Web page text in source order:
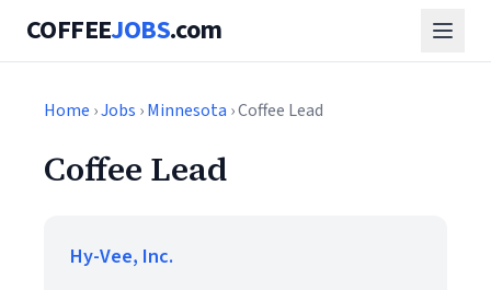
COFFEEJOBS.com
Home ›Jobs ›Minnesota › Coffee Lead
Coffee Lead
Hy-Vee, Inc.